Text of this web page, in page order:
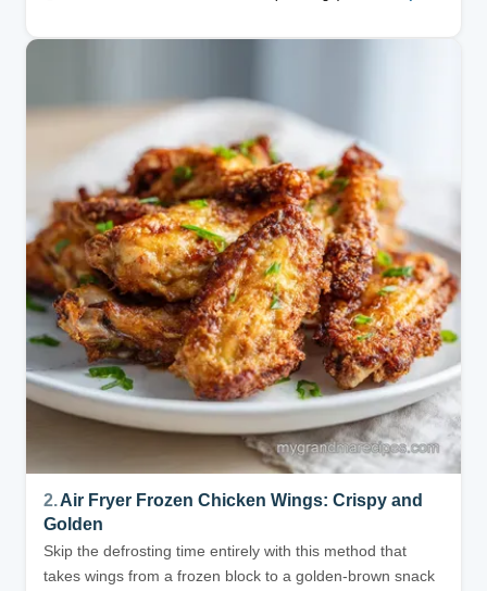
2.Air Fryer Frozen Chicken Wings: Crispy and
Golden
Skip the defrosting time entirely with this method that
takes wings from a frozen block to a golden-brown snack